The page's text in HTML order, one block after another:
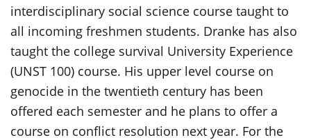
interdisciplinary social science course taught to
all incoming freshmen students. Dranke has also
taught the college survival University Experience
(UNST 100) course. His upper level course on
genocide in the twentieth century has been
offered each semester and he plans to offer a
course on conflict resolution next year. For the